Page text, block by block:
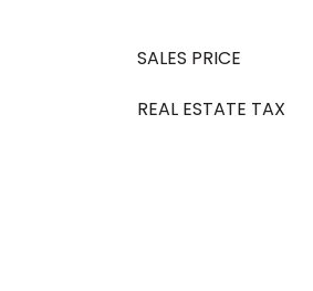
SALES PRICE
REAL ESTATE TAX